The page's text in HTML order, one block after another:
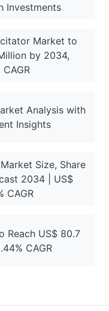
Investments
Market to
by 2034,
Analysis with
Insights
Size, Share
2034 | US$
CAGR
Reach US$ 80.7
CAGR